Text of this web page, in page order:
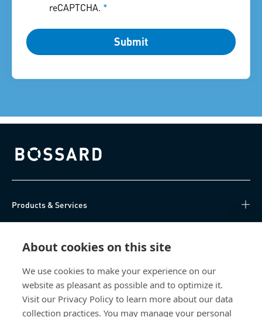
About cookies on this site
We use cookies to make your experience on our
website as pleasant as possible and to optimize it.
Visit our Privacy Policy to learn more about our data
collection practices. You may manage your personal
reCAPTCHA. *
Submit
Bossard homepage
Products & Services
About Us